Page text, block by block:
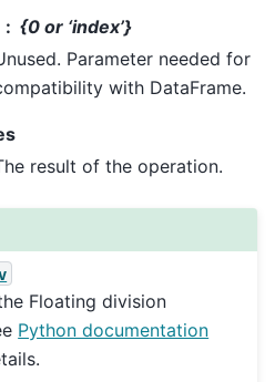
{0 or ‘index’}
Parameter needed for
with DataFrame.
result of the operation.
Floating division
Python documentation